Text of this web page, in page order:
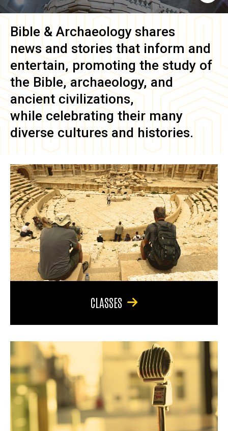
Bible & Archaeology shares
news and stories that inform and
entertain, promoting the study of
the Bible, archaeology, and
ancient civilizations,
while celebrating their many
diverse cultures and histories.
CLASSES